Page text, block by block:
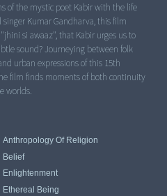
of the mystic poet Kabir with the life
Kumar Gandharva, this film
si awaaz", that Kabir urges us to
sound? Journeying between folk
urban expressions of this 15th
film finds moments of both continuity
worlds.
Anthropology Of Religion
Belief
Enlightenment
Ethereal Being